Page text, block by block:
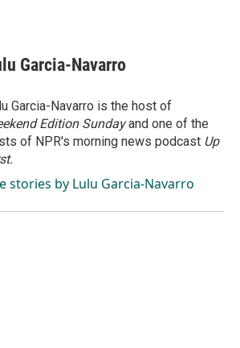
Garcia-Navarro
Garcia-Navarro is the host of
Edition Sundayand one of the
of NPR's morning news podcast Up
.
stories by Lulu Garcia-Navarro